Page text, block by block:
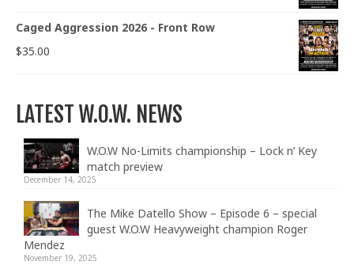
Caged Aggression 2026 - Front Row
$35.00
LATEST W.O.W. NEWS
W.O.W No-Limits championship – Lock n’ Key
match preview
December 14, 2025
The Mike Datello Show – Episode 6 – special
guest W.O.W Heavyweight champion Roger
Mendez
November 19, 2025